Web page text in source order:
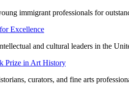
immigrant professionals for
Excellence
and cultural leaders in the
Prize in Art History
curators, and fine arts